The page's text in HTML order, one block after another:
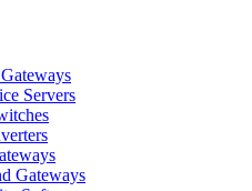
Servers
Gateways